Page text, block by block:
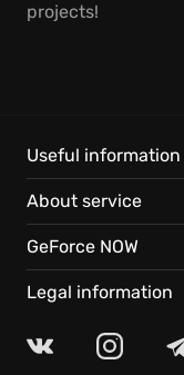
projects!
Useful information
About service
GeForce NOW
Legal information